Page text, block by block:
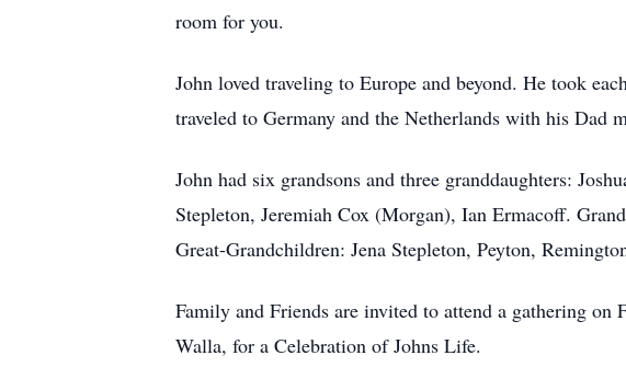
room for you.
John loved traveling to Europe and beyond. He took
traveled to Germany and the Netherlands with his Dad
John had six grandsons and three granddaughters:
Stepleton, Jeremiah Cox (Morgan), Ian Ermacoff.
Great-Grandchildren: Jena Stepleton, Peyton,
Family and Friends are invited to attend a gathering
Walla, for a Celebration of Johns Life.